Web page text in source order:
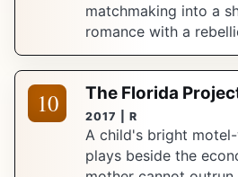
matchmaking into a
romance with a
10 The Florida
2017 | R
A child's bright
plays beside the